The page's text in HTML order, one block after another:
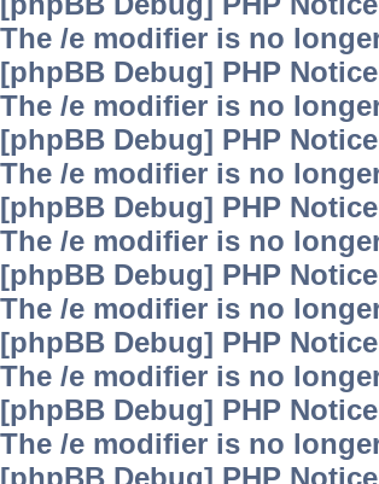
The /e modifier is no
[phpBB Debug] PHP Notice
The /e modifier is no
[phpBB Debug] PHP Notice
The /e modifier is no
[phpBB Debug] PHP Notice
The /e modifier is no
[phpBB Debug] PHP Notice
The /e modifier is no
[phpBB Debug] PHP Notice
The /e modifier is no
[phpBB Debug] PHP Notice
The /e modifier is no
[phpBB Debug] PHP Notice